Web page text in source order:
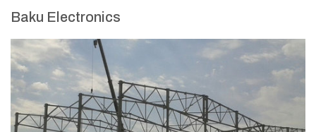
Baku Electronics